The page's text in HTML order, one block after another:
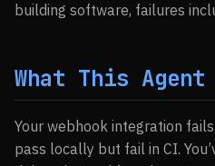
building software, failures
What This Agent
Your webhook integration
pass locally but fail in CI.